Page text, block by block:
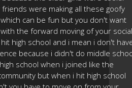
were making all these goofy
can be fun but you don't want
the forward moving of your social
high school and i mean i don't
because i didn't do middle
school when i joined like the
but when i hit high school